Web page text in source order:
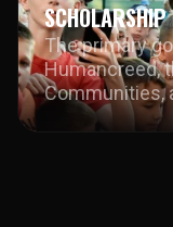
SCHOLARSHIP
The primary
Humancreed,
Communities,
provide